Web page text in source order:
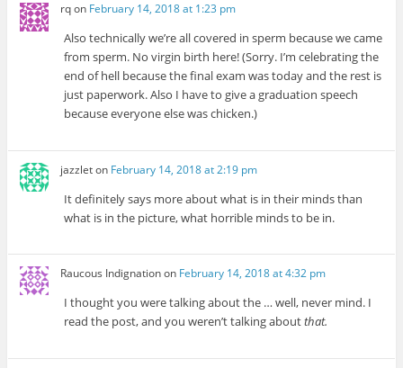
rqon February 14, 2018 at 1:23 pm
Also technically we’re all covered in sperm because we came
from sperm. No virgin birth here! (Sorry. I’m celebrating the
end of hell because the final exam was today and the rest is
just paperwork. Also I have to give a graduation speech
because everyone else was chicken.)
jazzleton February 14, 2018 at 2:19 pm
It definitely says more about what is in their minds than
what is in the picture, what horrible minds to be in.
Raucous Indignationon February 14, 2018 at 4:32 pm
I thought you were talking about the … well, never mind. I
read the post, and you weren’t talking aboutthat.